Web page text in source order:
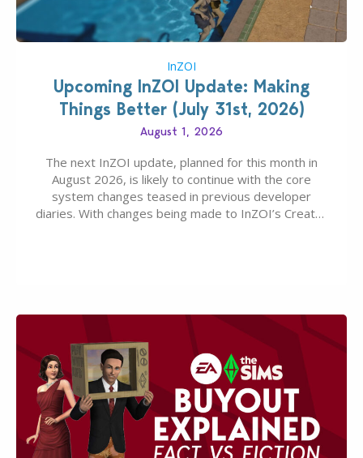
InZOI
Upcoming InZOI Update: Making
Things Better (July 31st, 2026)
August 1, 2026
The next InZOI update, planned for this month in
August 2026, is likely to continue with the core
system changes teased in previous developer
diaries. With changes being made to InZOI’s Create-